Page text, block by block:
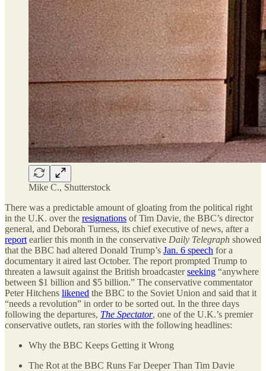
Mike C., Shutterstock
There was a predictable amount of gloating from the political right
in the U.K. over the resignations of Tim Davie, the BBC’s director
general, and Deborah Turness, its chief executive of news, after a
report earlier this month in the conservative Daily Telegraph showed
that the BBC had altered Donald Trump’s Jan. 6 speech for a
documentary it aired last October. The report prompted Trump to
threaten a lawsuit against the British broadcasterseeking “anywhere
between $1 billion and $5 billion.” The conservative commentator
Peter Hitchens likened the BBC to the Soviet Union and said that it
“needs a revolution” in order to be sorted out. In the three days
following the departures, The Spectator, one of the U.K.’s premier
conservative outlets, ran stories with the following headlines:
Why the BBC Keeps Getting it Wrong
The Rot at the BBC Runs Far Deeper Than Tim Davie